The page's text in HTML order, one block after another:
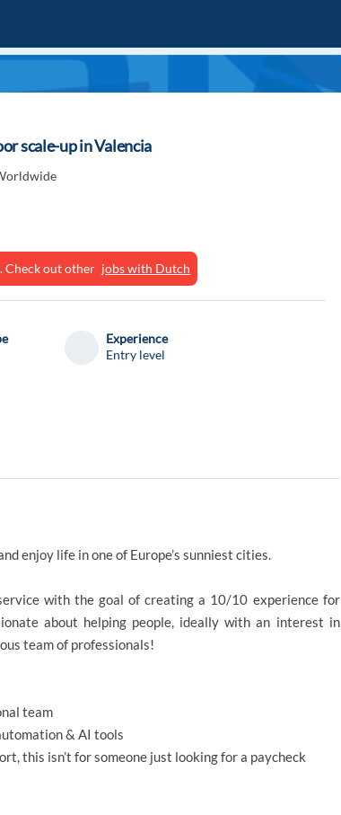
scale-up in Valencia
Check out other jobs with Dutch
Experience
Entry level
enjoy life in one of Europe’s sunniest cities.
with the goal of creating a 10/10 experience for
about helping people, ideally with an interest in
team of professionals!
team
& AI tools
this isn’t for someone just looking for a paycheck